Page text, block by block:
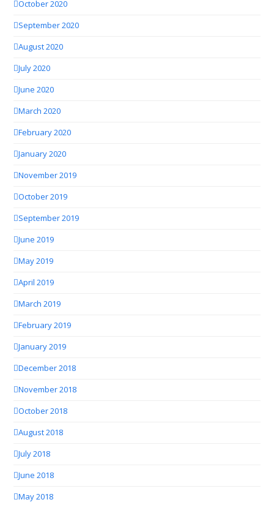
October 2020
September 2020
August 2020
July 2020
June 2020
March 2020
February 2020
January 2020
November 2019
October 2019
September 2019
June 2019
May 2019
April 2019
March 2019
February 2019
January 2019
December 2018
November 2018
October 2018
August 2018
July 2018
June 2018
May 2018